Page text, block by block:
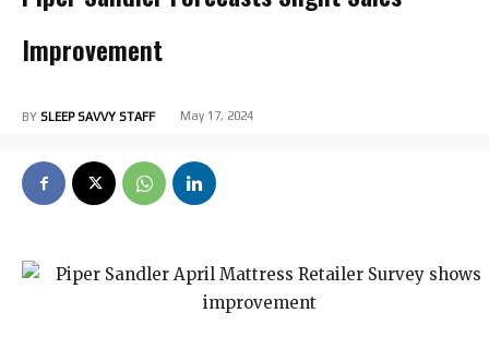
Improvement
BY SLEEP SAVVY STAFF May 17, 2024